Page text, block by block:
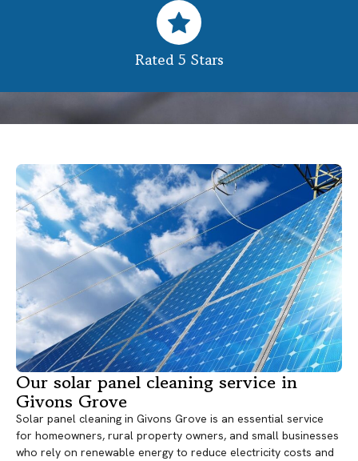
Rated 5 Stars
Our solar panel cleaning service in
Givons Grove
Solar panel cleaning in Givons Grove is an essential service
for homeowners, rural property owners, and small businesses
who rely on renewable energy to reduce electricity costs and